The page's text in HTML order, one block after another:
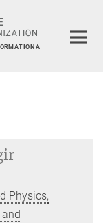
AND
Physics,